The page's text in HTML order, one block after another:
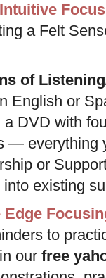
Intuitive
a Felt
of
English or
DVD with
— everything
or
existing
Edge
to
our free